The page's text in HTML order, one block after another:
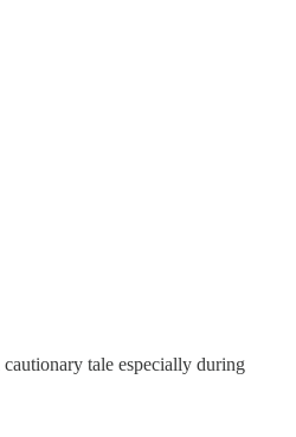
tale especially during